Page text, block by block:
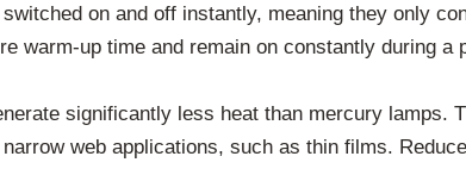
on and off instantly, meaning they only
warm-up time and remain on constantly during
significantly less heat than mercury lamps.
web applications, such as thin films.